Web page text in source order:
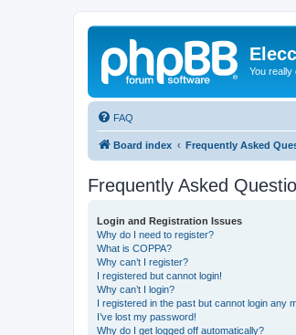
You really
FAQ
Board index Frequently Asked
Frequently Asked
Login and Registration Issues
Why do I need to register?
What is COPPA?
Why can’t I register?
I registered but cannot login!
Why can’t I login?
I registered in the past but cannot login any
I’ve lost my password!
Why do I get logged off automatically?